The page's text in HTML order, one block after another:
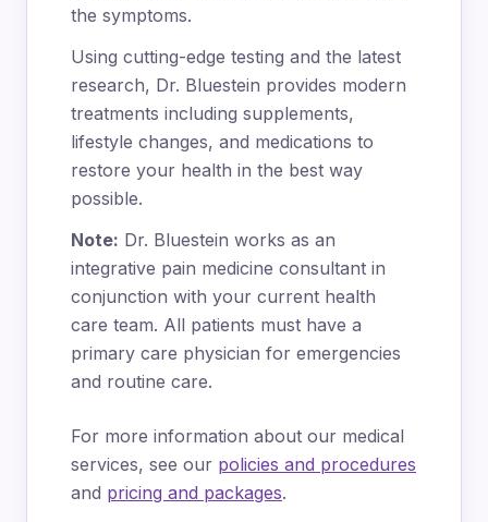
the symptoms.
Using cutting-edge testing and the latest
research, Dr. Bluestein provides modern
treatments including supplements,
lifestyle changes, and medications to
restore your health in the best way
possible.
Note: Dr. Bluestein works as an
integrative pain medicine consultant in
conjunction with your current health
care team. All patients must have a
primary care physician for emergencies
and routine care.
For more information about our medical
services, see our policies and procedures
and pricing and packages.